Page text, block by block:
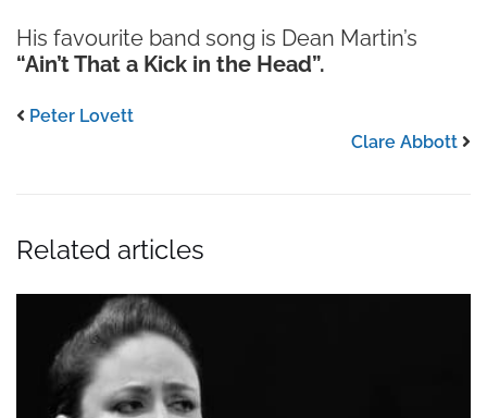
His favourite band song is Dean Martin’s
“Ain’t That a Kick in the Head”.
Peter Lovett
Clare Abbott
Related articles